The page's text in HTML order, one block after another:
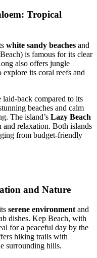
Tropical
white sandy beaches and
is famous for its clear
also offers jungle
its coral reefs and
back compared to its
beaches and calm
The island’s Lazy Beach
and relaxation. Both islands
from budget-friendly
and Nature
serene environment and
dishes. Kep Beach, with
for a peaceful day by the
hiking trails with
surrounding hills.